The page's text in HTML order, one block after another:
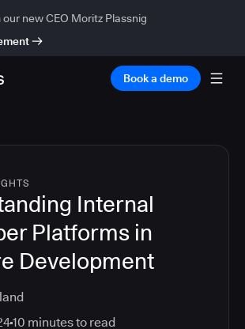
new CEO Moritz Plassnig
Book a demo
Internal
Platforms in
Development
10 minutes to read